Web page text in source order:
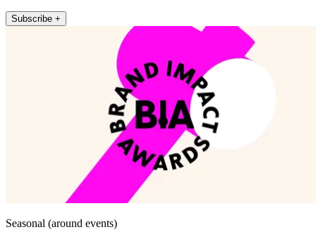
Subscribe +
Seasonal (around events)